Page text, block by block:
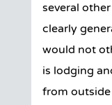
several
clearly
would not
is lodging
from